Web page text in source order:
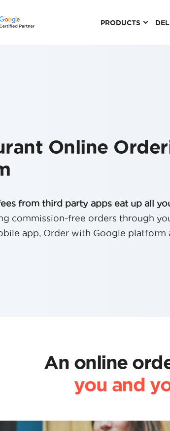
PRODUCTS
Online
from third party apps eat up all
commission-free orders through
app, Order with Google platform
An online
you and